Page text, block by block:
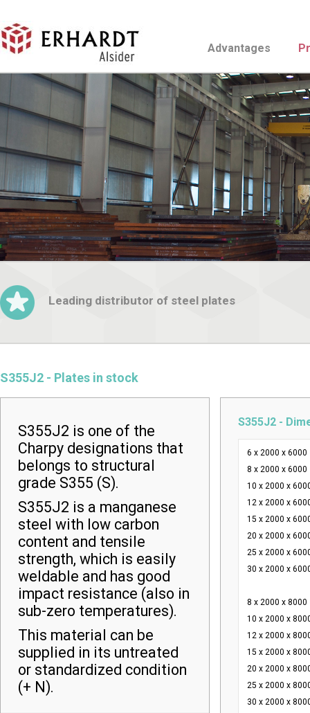
Advantages
Leading distributor of steel plates
S355J2 - Plates in stock
S355J2 is one of the
Charpy designations that
belongs to structural
grade S355 (S).
S355J2 is a manganese
steel with low carbon
content and tensile
strength, which is easily
weldable and has good
impact resistance (also in
sub-zero temperatures).
This material can be
supplied in its untreated
or standardized condition
(+ N).
S355J2 -
6 x 2000 x 6000
8 x 2000 x 6000
10 x 2000 x
12 x 2000 x
15 x 2000 x
20 x 2000 x
25 x 2000 x
30 x 2000 x
8 x 2000 x 8000
10 x 2000 x
12 x 2000 x
15 x 2000 x
20 x 2000 x
25 x 2000 x
30 x 2000 x